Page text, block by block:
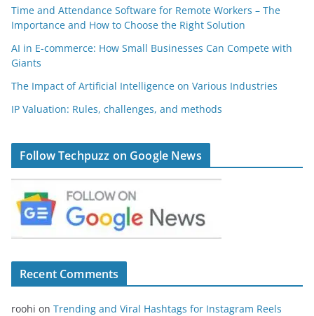
Time and Attendance Software for Remote Workers – The
Importance and How to Choose the Right Solution
AI in E-commerce: How Small Businesses Can Compete with
Giants
The Impact of Artificial Intelligence on Various Industries
IP Valuation: Rules, challenges, and methods
Follow Techpuzz on Google News
Recent Comments
roohi on Trending and Viral Hashtags for Instagram Reels